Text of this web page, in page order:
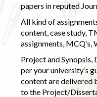
papers in reputed
All kind of
content, case study,
assignments, MCQ’s,
Project and
per your university’s
content are delivered
to the Project/